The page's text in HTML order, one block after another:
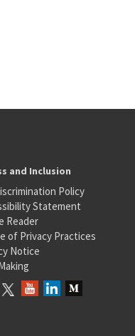
and Inclusion
Policy
Statement
Reader
of Privacy Practices
Notice